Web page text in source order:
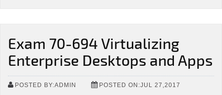
Exam 70-694 Virtualizing
Enterprise Desktops and Apps
POSTED BY:ADMIN POSTED ON:JUL 27,2017